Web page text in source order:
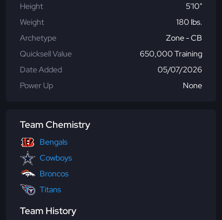
Height
5'10"
Weight
180 lbs.
Archetype
Zone - CB
Quicksell Value
650,000 Training
Date Added
05/07/2026
Power Up
None
Team Chemistry
Bengals
Cowboys
Broncos
Titans
Team History